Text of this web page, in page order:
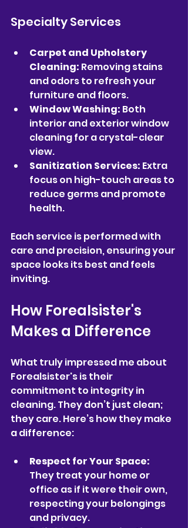
Specialty Services
Carpet and Upholstery
Cleaning: Removing stains
and odors to refresh your
furniture and floors.
Window Washing: Both
interior and exterior window
cleaning for a crystal-clear
view.
Sanitization Services: Extra
focus on high-touch areas to
reduce germs and promote
health.
Each service is performed with
care and precision, ensuring your
space looks its best and feels
inviting.
How Forealsister's
Makes a Difference
What truly impressed me about
Forealsister's is their
commitment to integrity in
cleaning. They don’t just clean;
they care. Here’s how they make
a difference:
Respect for Your Space:
They treat your home or
office as if it were their own,
respecting your belongings
and privacy.